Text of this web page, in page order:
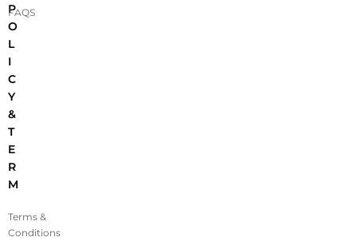
P
O
L
I
C
Y
&
T
E
R
M
Terms &
Conditions
FAQS